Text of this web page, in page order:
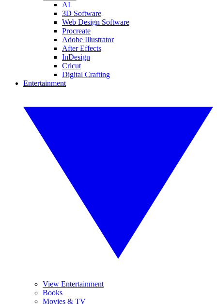
AI
3D Software
Web Design Software
Procreate
Adobe Illustrator
After Effects
InDesign
Cricut
Digital Crafting
Entertainment
View Entertainment
Books
Movies & TV